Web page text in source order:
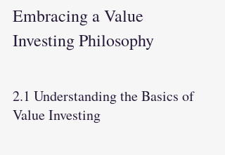
Embracing a Value
Investing Philosophy
2.1 Understanding the Basics of
Value Investing